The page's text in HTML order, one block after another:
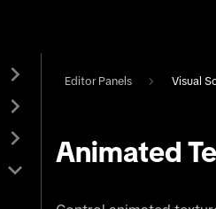
Editor Panels Visual
Animated